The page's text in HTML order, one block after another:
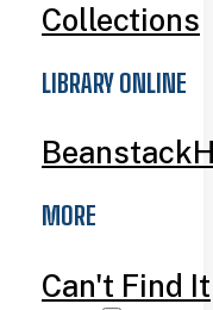
Collections
LIBRARY ONLINE
Beanstack
MORE
Can't Find It